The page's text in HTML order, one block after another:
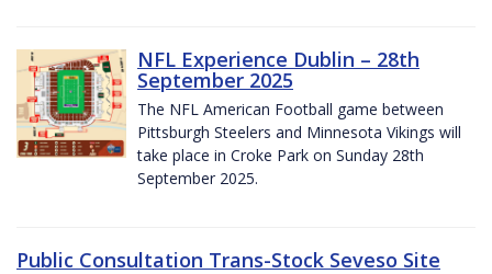
NFL Experience Dublin – 28th
September 2025
The NFL American Football game between
Pittsburgh Steelers and Minnesota Vikings will
take place in Croke Park on Sunday 28th
September 2025.
Public Consultation Trans-Stock Seveso Site